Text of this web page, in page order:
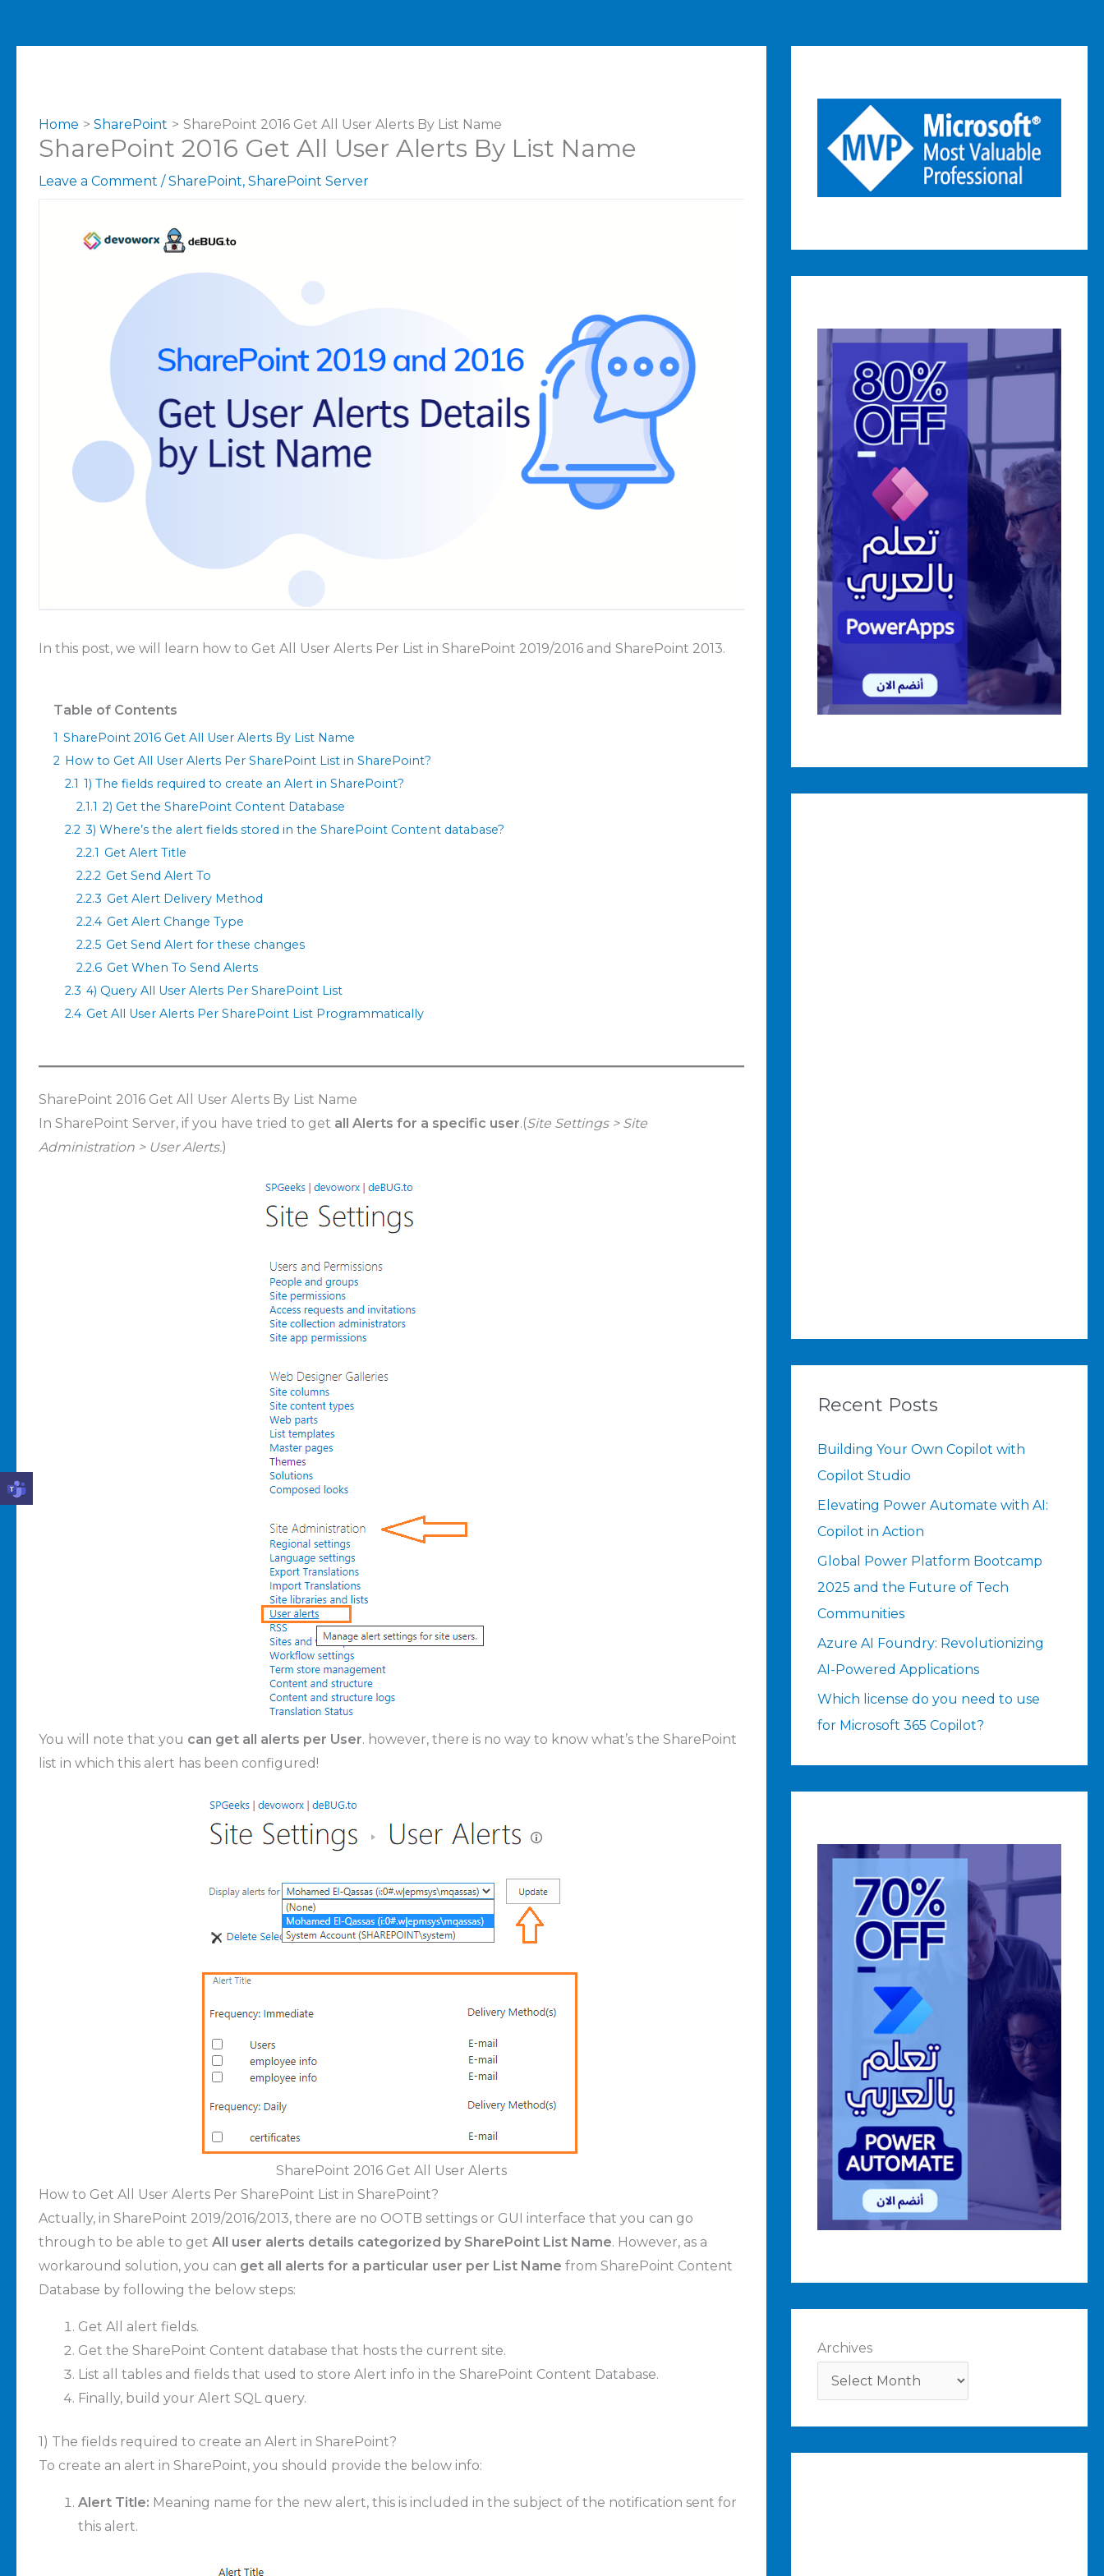
Home SharePoint SharePoint 2016 Get All User Alerts By List Name
SharePoint 2016 Get All User Alerts By List Name
Leave a Comment /SharePoint, SharePoint Server
In this post, we will learn how to Get All User Alerts Per List in SharePoint 2019/2016 and SharePoint 2013.
Table of Contents
1 SharePoint 2016 Get All User Alerts By List Name
2 How to Get All User Alerts Per SharePoint List in SharePoint?
2.1 1) The fields required to create an Alert in SharePoint?
2.1.1 2) Get the SharePoint Content Database
2.2 3) Where’s the alert fields stored in the SharePoint Content database?
2.2.1 Get Alert Title
2.2.2 Get Send Alert To
2.2.3 Get Alert Delivery Method
2.2.4 Get Alert Change Type
2.2.5 Get Send Alert for these changes
2.2.6 Get When To Send Alerts
2.3 4) Query All User Alerts Per SharePoint List
2.4 Get All User Alerts Per SharePoint List Programmatically
SharePoint 2016 Get All User Alerts By List Name
In SharePoint Server, if you have tried to get all Alerts for a specific user.(Site Settings > Site
Administration > User Alerts.)
You will note that you can get all alerts per User. however, there is no way to know what’s the SharePoint
list in which this alert has been configured!
SharePoint 2016 Get All User Alerts
How to Get All User Alerts Per SharePoint List in SharePoint?
Actually, in SharePoint 2019/2016/2013, there are no OOTB settings or GUI interface that you can go
through to be able to get All user alerts details categorized by SharePoint List Name. However, as a
workaround solution, you can get all alerts for a particular user per List Name from SharePoint Content
Database by following the below steps:
Get All alert fields.
Get the SharePoint Content database that hosts the current site.
List all tables and fields that used to store Alert info in the SharePoint Content Database.
Finally, build your Alert SQL query.
1) The fields required to create an Alert in SharePoint?
To create an alert in SharePoint, you should provide the below info:
Alert Title: Meaning name for the new alert, this is included in the subject of the notification sent for
this alert.
Recent Posts
Building Your Own Copilot with
Copilot Studio
Elevating Power Automate with AI:
Copilot in Action
Global Power Platform Bootcamp
2025 and the Future of Tech
Communities
Azure AI Foundry: Revolutionizing
AI-Powered Applications
Which license do you need to use
for Microsoft 365 Copilot?
Archives